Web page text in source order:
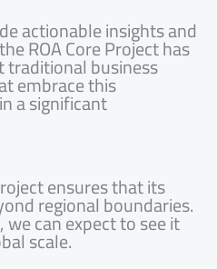
actionable insights and
ROA Core Project has
business
embrace this
a significant
ensures that its
regional boundaries.
can expect to see it
scale.